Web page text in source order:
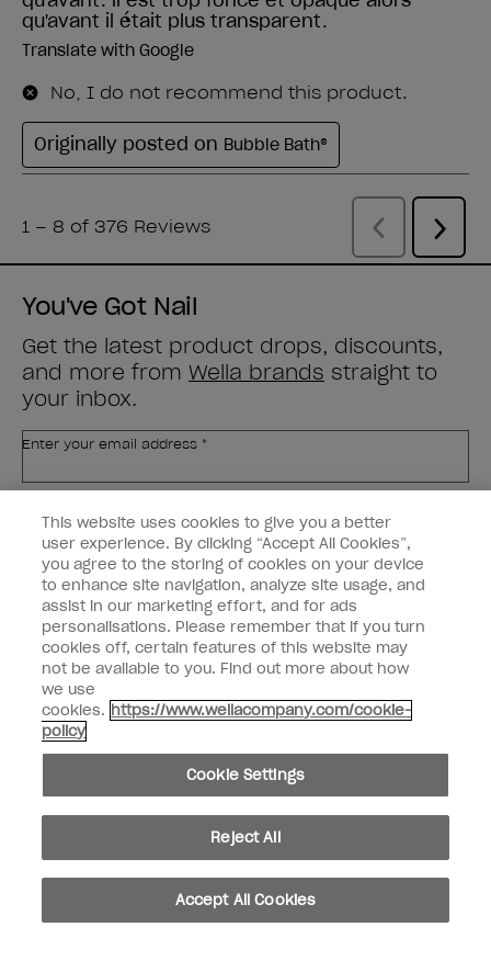
You've Got Nail
Get the latest product drops, discounts,
and more from Wella brands straight to
your inbox.
Enter your email address *
Nail Professional
SIGN ME UP
OPI Experience
Shop OPI
Connect with OPI
Customer Information
instagrampinterestfacebookyoutube twitter tiktok
This website uses cookies to give you a better
user experience. By clicking “Accept All Cookies”,
you agree to the storing of cookies on your device
to enhance site navigation, analyze site usage, and
assist in our marketing effort, and for ads
personalisations. Please remember that if you turn
cookies off, certain features of this website may
not be available to you. Find out more about how
we use
cookies. https://www.wellacompany.com/cookie-
policy
Cookie Settings
Reject All
Accept All Cookies